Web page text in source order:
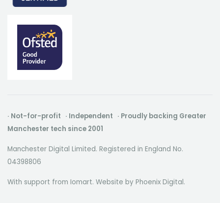
· Not-for-profit · Independent · Proudly backing Greater
Manchester tech since 2001
Manchester Digital Limited. Registered in England No.
04398806
With support from Iomart. Website by Phoenix Digital.